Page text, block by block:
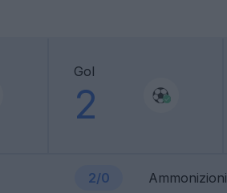
Gol
2
2/0 Ammonizioni